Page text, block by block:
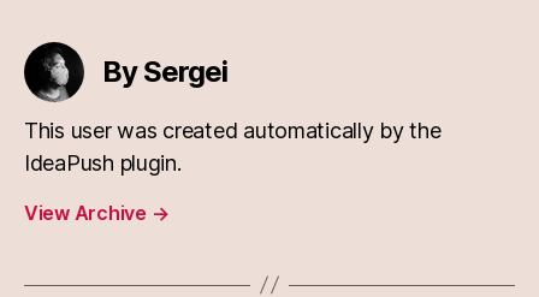
By Sergei
This user was created automatically by the
IdeaPush plugin.
View Archive →